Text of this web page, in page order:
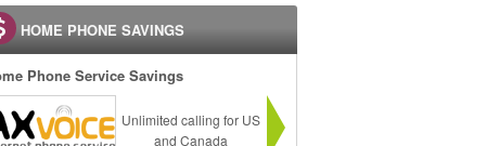
HOME PHONE SAVINGS
Phone Service Savings
Unlimited calling for US
and Canada